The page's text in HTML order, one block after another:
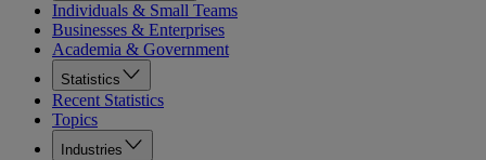
Individuals & Small Teams
Businesses & Enterprises
Academia & Government
Statistics
Recent Statistics
Topics
Industries